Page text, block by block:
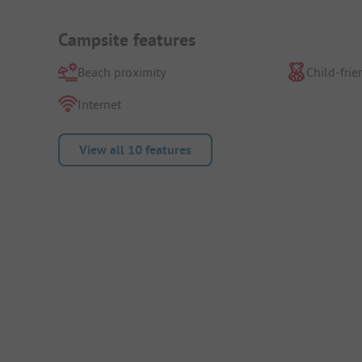
Campsite features
Beach proximity Child-
Internet
View all 10 features